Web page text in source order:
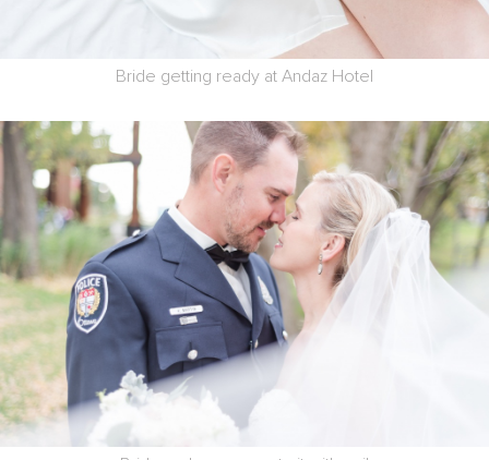
Bride getting ready at Andaz Hotel